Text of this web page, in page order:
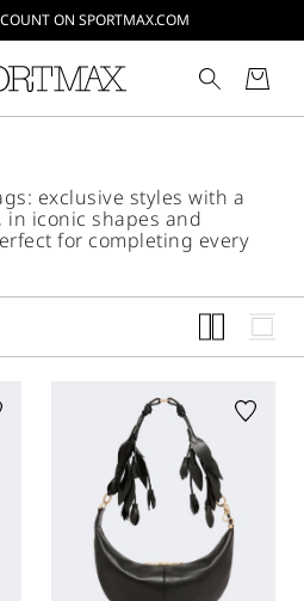
ON SPORTMAX.COM
exclusive styles with a
iconic shapes and
for completing every